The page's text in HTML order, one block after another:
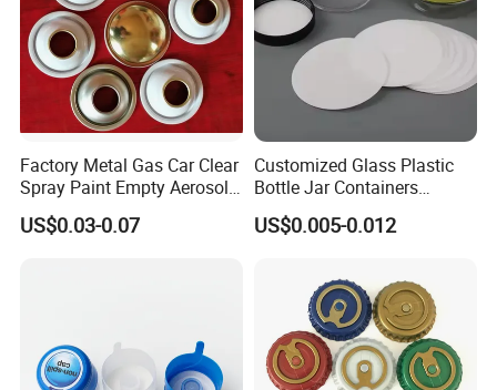
Factory Metal Gas Car Clear
Spray Paint Empty Aerosol
Tin Can Cone and Dome
US$0.03-0.07
Customized Glass Plastic
Bottle Jar Containers
Dustproof High Resistance
Waterproof Breathable EPE
Liner for PP/PE/Pet Glass
US$0.005-0.012